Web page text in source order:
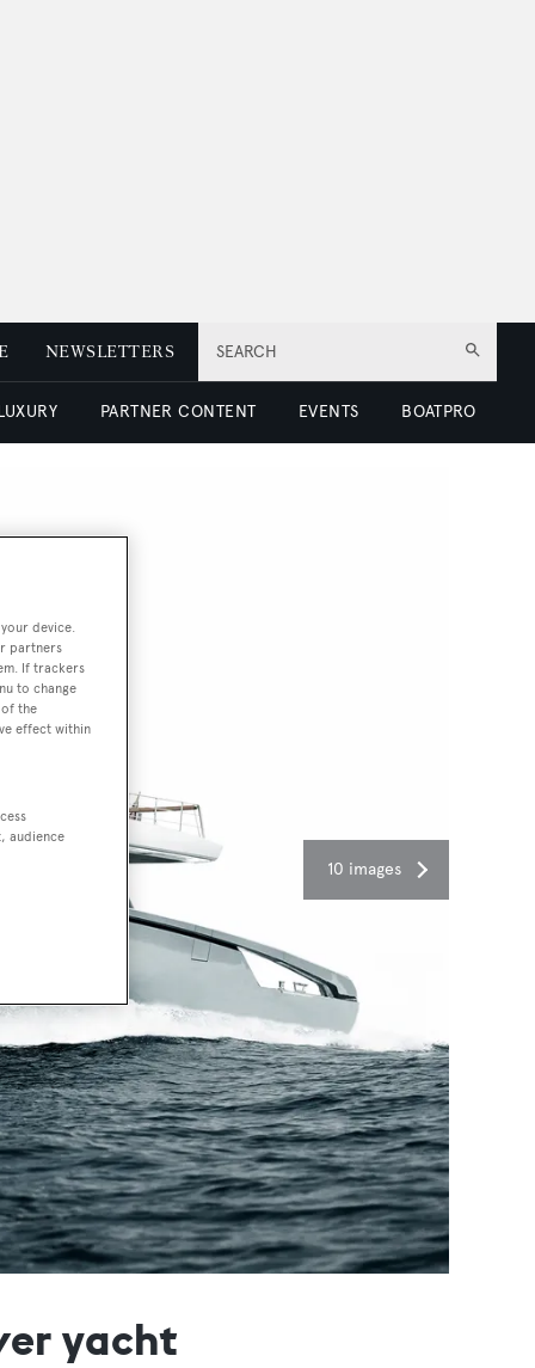
SEARCH
NEWSLETTERS
PARTNER CONTENT EVENTS BOATPRO
10 images
yacht
device.
partners
If trackers
to change
the
effect within
audience